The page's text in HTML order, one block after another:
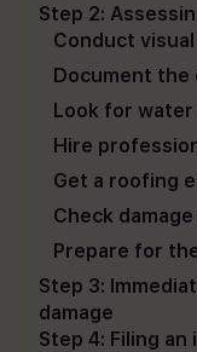
Step 2:
Conduct
Document the
Look for water
Hire
Get a roofing
Check
Prepare for
Step 3:
damage
Step 4: Filing